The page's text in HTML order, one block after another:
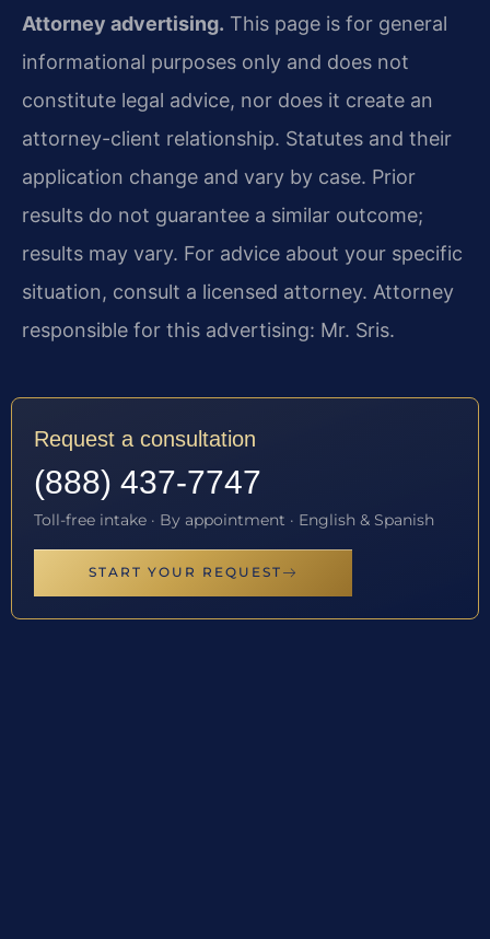
Attorney advertising. This page is for general
informational purposes only and does not
constitute legal advice, nor does it create an
attorney-client relationship. Statutes and their
application change and vary by case. Prior
results do not guarantee a similar outcome;
results may vary. For advice about your specific
situation, consult a licensed attorney. Attorney
responsible for this advertising: Mr. Sris.
Request a consultation
(888) 437-7747
Toll-free intake · By appointment · English & Spanish
START YOUR REQUEST